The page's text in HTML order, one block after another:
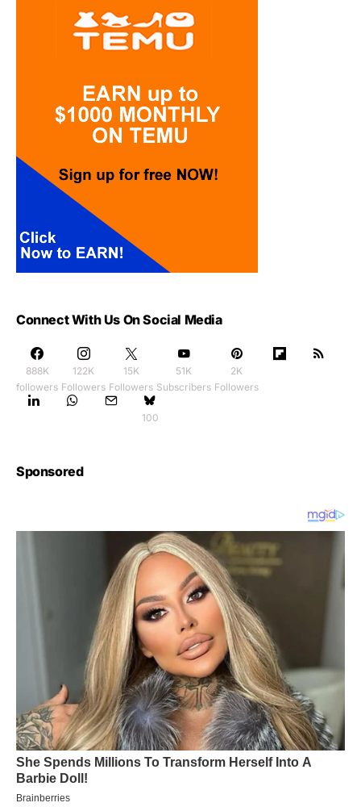
Connect With Us On Social Media
888K
followers
122K
Followers
15K
Followers
51K
Subscribers
2K
Followers
100
Sponsored